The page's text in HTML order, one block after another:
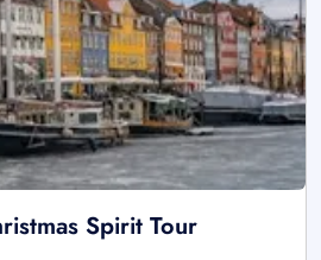
Spirit Tour